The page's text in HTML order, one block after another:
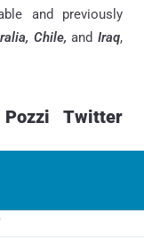
and previously
Chile,andIraq,
Twitter